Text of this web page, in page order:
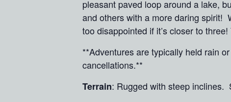
pleasant paved loop around a lake,
and others with a more daring spirit!
too disappointed if it’s closer to
**Adventures are typically held rain
cancellations.**
Terrain: Rugged with steep inclines.